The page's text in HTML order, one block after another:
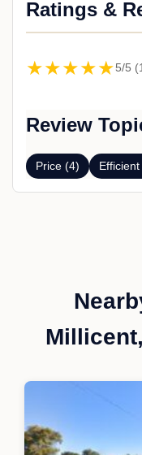
Ratings &
★★★★★5/5
Review
Price (4) Efficient